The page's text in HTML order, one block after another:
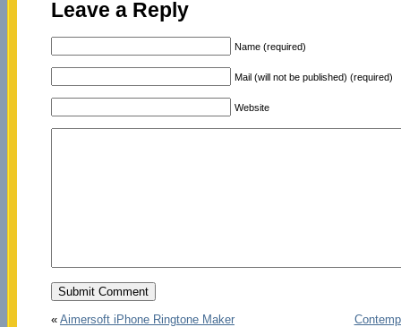
Leave a Reply
Name (required)
Mail (will not be published) (required)
Website
« Aimersoft iPhone Ringtone Maker